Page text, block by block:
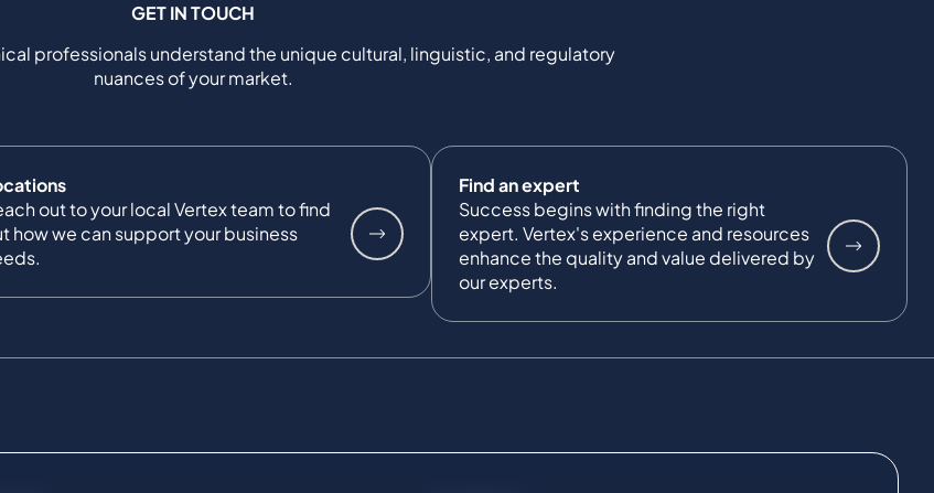
GET IN TOUCH
professionals understand the unique cultural, linguistic, and regulatory
nuances of your market.
out to your local Vertex team to find
how we can support your business
Find an expert
Success begins with finding the right
expert. Vertex's experience and resources
enhance the quality and value delivered by
our experts.